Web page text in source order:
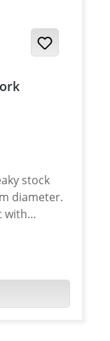
stock
diameter.
with
or
seals.
2016 ·